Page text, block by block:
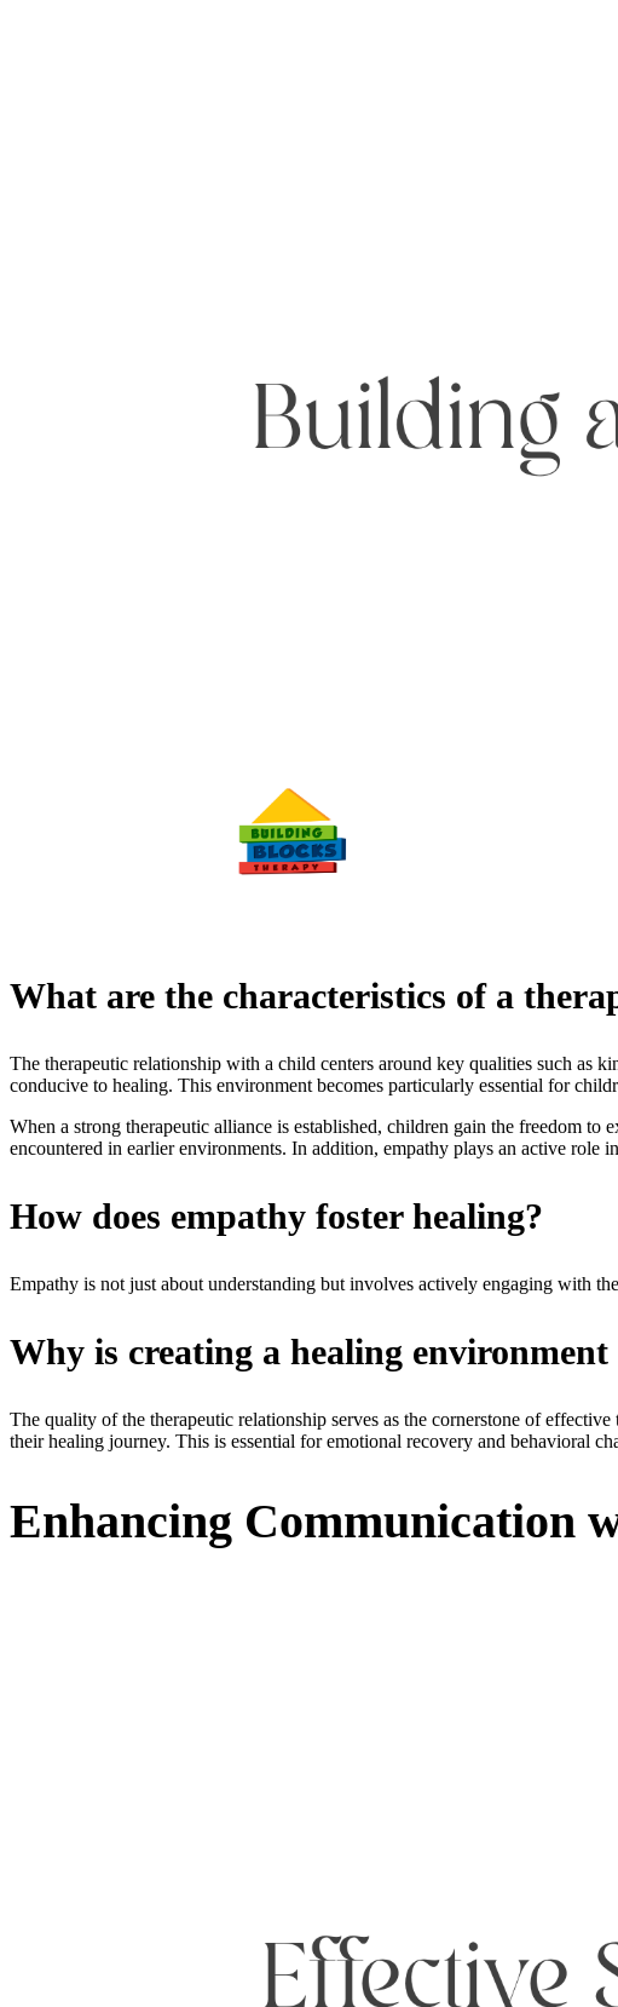
What are the characteristics of a
The therapeutic relationship with a child centers around key qualities such as
conducive to healing. This environment becomes particularly essential for
When a strong therapeutic alliance is established, children gain the freedom to
encountered in earlier environments. In addition, empathy plays an active role
How does empathy foster healing?
Empathy is not just about understanding but involves actively engaging with
Why is creating a healing
The quality of the therapeutic relationship serves as the cornerstone of
their healing journey. This is essential for emotional recovery and behavioral
Enhancing Communication